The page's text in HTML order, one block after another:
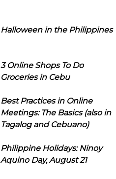
Halloween in the Philippines
3 Online Shops To Do
Groceries in Cebu
Best Practices in Online
Meetings: The Basics (also in
Tagalog and Cebuano)
Philippine Holidays: Ninoy
Aquino Day, August 21